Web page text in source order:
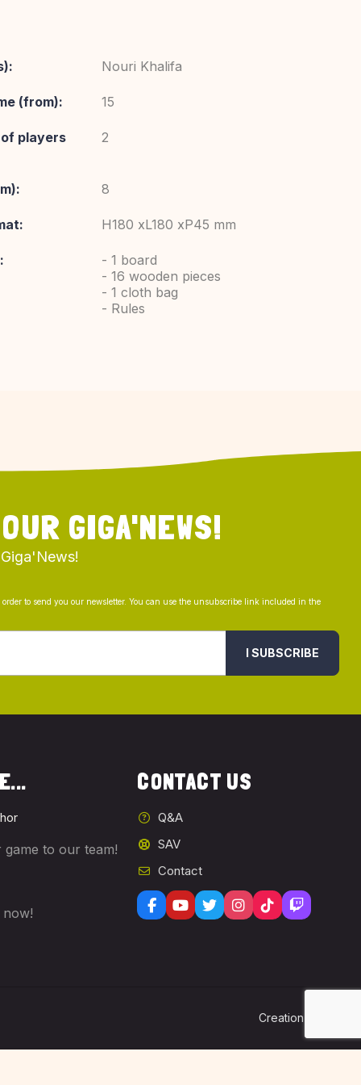
Nouri Khalifa
(from): 15
players 2
8
H180 xL180 xP45 mm
- 1 board
- 16 wooden pieces
- 1 cloth bag
- Rules
GIGA'NEWS!
to send you our newsletter. You can use the unsubscribe link included in the
I SUBSCRIBE
to our team!
CONTACT US
Q&A
SAV
Contact
Creation